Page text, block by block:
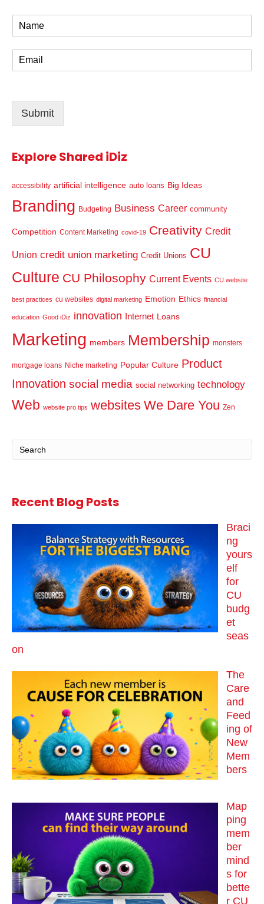
m
l
Submit
Explore Shared iDiz
accessibility artificial intelligence auto loans Big Ideas
Branding Budgeting Business Career community
Competition Content Marketing covid-19 Creativity Credit
Union credit union marketing Credit Unions CU
Culture CU Philosophy Current Events CU website
best practices cu websites digital marketing Emotion Ethics financial
education Good iDiz innovation Internet Loans
Marketing members Membership monsters
mortgage loans Niche marketing Popular Culture Product
Innovation social media social networking technology
Web website pro tips websites We Dare You Zen
Recent Blog Posts
Braci
ng
yours
elf
for
CU
budg
et
seas
on
The
Care
and
Feed
ing of
New
Mem
bers
Map
ping
mem
ber
mind
s for
bette
r CU